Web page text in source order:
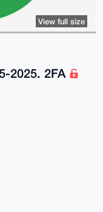
2025. 2FA
View full size